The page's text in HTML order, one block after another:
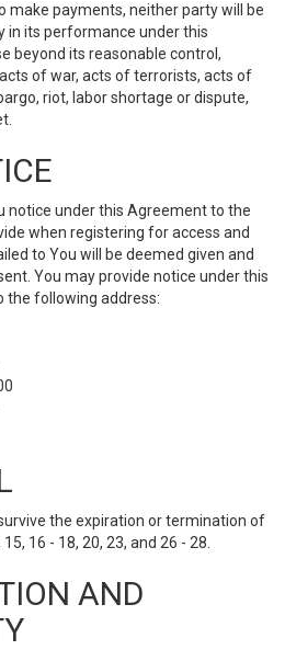
make payments, neither party will be
in its performance under this
beyond its reasonable control,
of war, acts of terrorists, acts of
riot, labor shortage or dispute,
notice under this Agreement to the
when registering for access and
to You will be deemed given and
You may provide notice under this
the following address:
the expiration or termination of
16 - 18, 20, 23, and 26 - 28.
AND